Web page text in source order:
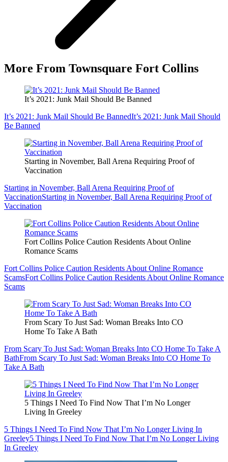
More From Townsquare Fort Collins
It’s 2021: Junk Mail Should Be Banned
It’s 2021: Junk Mail Should Be BannedIt’s 2021: Junk Mail Should
Be Banned
Starting in November, Ball Arena Requiring Proof of
Vaccination
Starting in November, Ball Arena Requiring Proof of
VaccinationStarting in November, Ball Arena Requiring Proof of
Vaccination
Fort Collins Police Caution Residents About Online
Romance Scams
Fort Collins Police Caution Residents About Online Romance
ScamsFort Collins Police Caution Residents About Online Romance
Scams
From Scary To Just Sad: Woman Breaks Into CO
Home To Take A Bath
From Scary To Just Sad: Woman Breaks Into CO Home To Take A
BathFrom Scary To Just Sad: Woman Breaks Into CO Home To
Take A Bath
5 Things I Need To Find Now That I’m No Longer
Living In Greeley
5 Things I Need To Find Now That I’m No Longer Living In
Greeley5 Things I Need To Find Now That I’m No Longer Living
In Greeley